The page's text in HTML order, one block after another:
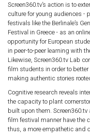
Screen360.tv’s action is to
culture for young audiences -
festivals like the Berlinale’s
Festival in Greece - as an
opportunity for European
in peer-to-peer learning with
Likewise, Screen360.tv Lab
film students in order to
making authentic stories
Cognitive research reveals
the capacity to plant
built upon them.
film festival manner have the
thus, a more empathetic and